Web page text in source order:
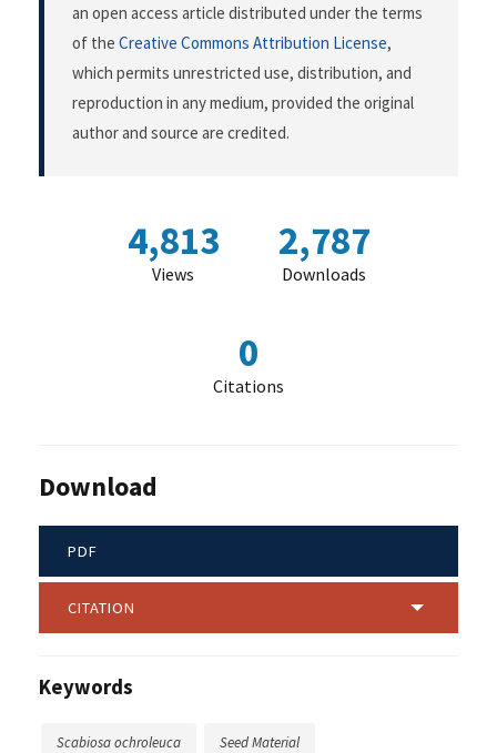
an open access article distributed under the terms
of the Creative Commons Attribution License,
which permits unrestricted use, distribution, and
reproduction in any medium, provided the original
author and source are credited.
4,813
Views
2,787
Downloads
0
Citations
Download
PDF
CITATION
Keywords
Scabiosa ochroleuca Seed Material